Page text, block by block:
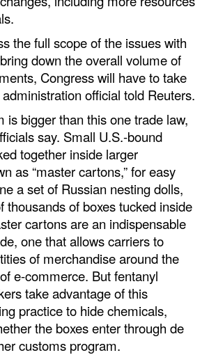
the full scope of the issues with
down the overall volume of
Congress will have to take
official told Reuters.
is bigger than this one trade law,
say. Small U.S.-bound
together inside larger
as “master cartons,” for easy
a set of Russian nesting dolls,
thousands of boxes tucked inside
cartons are an indispensable
one that allows carriers to
of merchandise around the
e-commerce. But fentanyl
take advantage of this
practice to hide chemicals,
the boxes enter through de
customs program.